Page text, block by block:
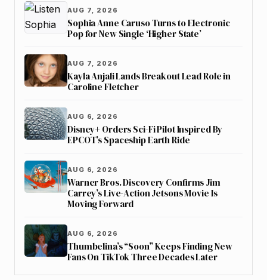
AUG 7, 2026
Sophia Anne Caruso Turns to Electronic
Pop for New Single ‘Higher State’
AUG 7, 2026
Kayla Anjali Lands Breakout Lead Role in
Caroline Fletcher
AUG 6, 2026
Disney+ Orders Sci-Fi Pilot Inspired By
EPCOT’s Spaceship Earth Ride
AUG 6, 2026
Warner Bros. Discovery Confirms Jim
Carrey’s Live-Action Jetsons Movie Is
Moving Forward
AUG 6, 2026
Thumbelina’s “Soon” Keeps Finding New
Fans On TikTok Three Decades Later